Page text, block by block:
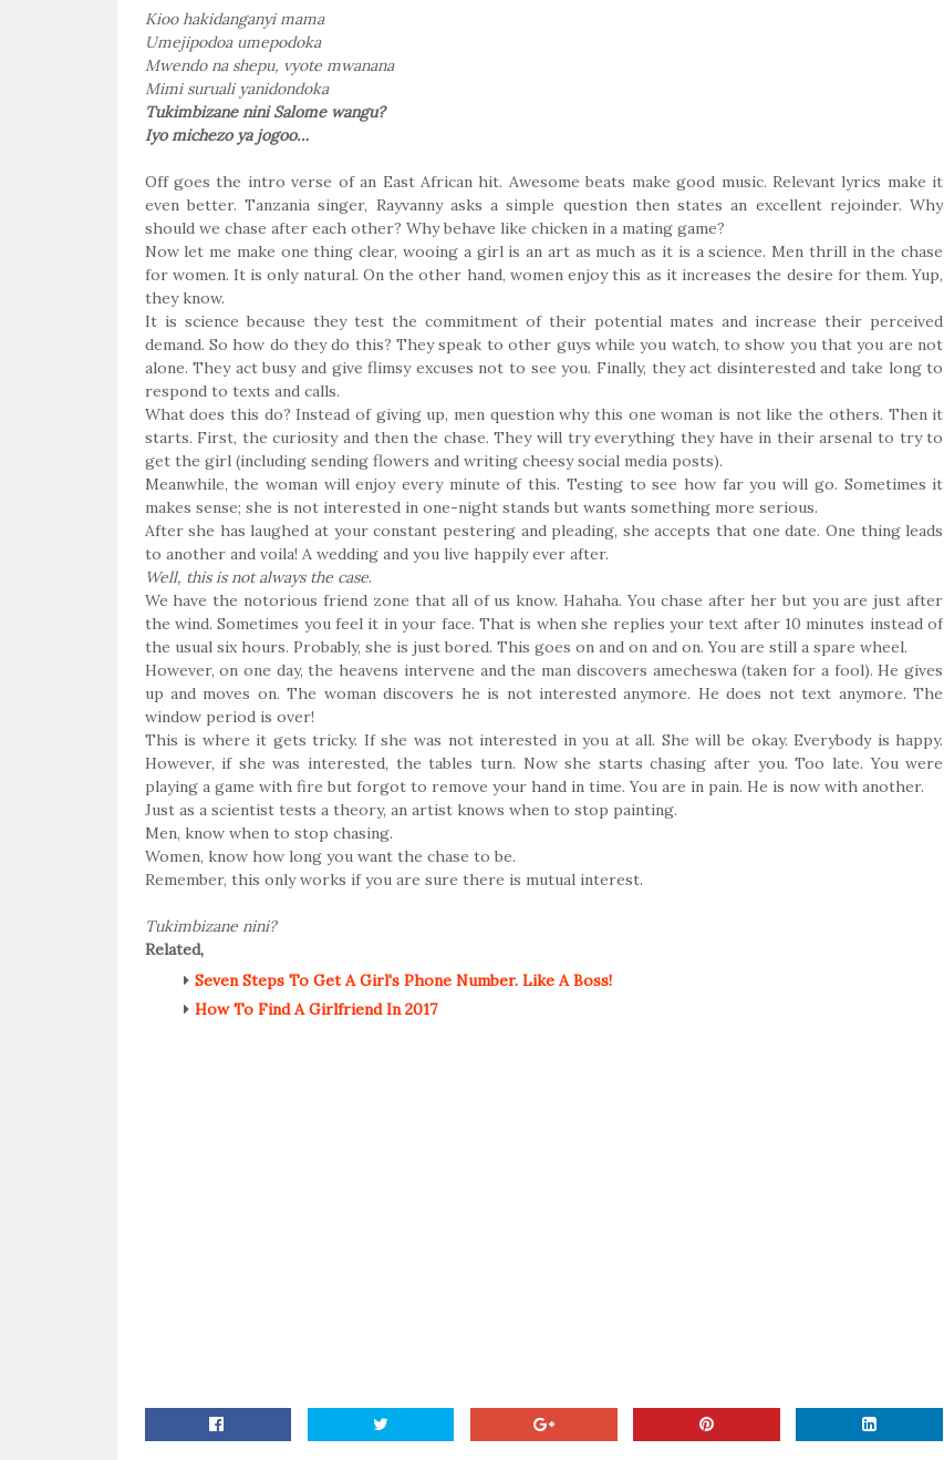
Kioo hakidanganyi mama
Umejipodoa umepodoka
Mwendo na shepu, vyote mwanana
Mimi suruali yanidondoka
Tukimbizane nini Salome wangu?
Iyo michezo ya jogoo…
Off goes the intro verse of an East African hit. Awesome beats make good music. Relevant lyrics make it
even better. Tanzania singer, Rayvanny asks a simple question then states an excellent rejoinder. Why
should we chase after each other? Why behave like chicken in a mating game?
Now let me make one thing clear, wooing a girl is an art as much as it is a science. Men thrill in the chase
for women. It is only natural. On the other hand, women enjoy this as it increases the desire for them. Yup,
they know.
It is science because they test the commitment of their potential mates and increase their perceived
demand. So how do they do this? They speak to other guys while you watch, to show you that you are not
alone. They act busy and give flimsy excuses not to see you. Finally, they act disinterested and take long to
respond to texts and calls.
What does this do? Instead of giving up, men question why this one woman is not like the others. Then it
starts. First, the curiosity and then the chase. They will try everything they have in their arsenal to try to
get the girl (including sending flowers and writing cheesy social media posts).
Meanwhile, the woman will enjoy every minute of this. Testing to see how far you will go. Sometimes it
makes sense; she is not interested in one-night stands but wants something more serious.
After she has laughed at your constant pestering and pleading, she accepts that one date. One thing leads
to another and voila! A wedding and you live happily ever after.
Well, this is not always the case.
We have the notorious friend zone that all of us know. Hahaha. You chase after her but you are just after
the wind. Sometimes you feel it in your face. That is when she replies your text after 10 minutes instead of
the usual six hours. Probably, she is just bored. This goes on and on and on. You are still a spare wheel.
However, on one day, the heavens intervene and the man discovers amecheswa (taken for a fool). He gives
up and moves on. The woman discovers he is not interested anymore. He does not text anymore. The
window period is over!
This is where it gets tricky. If she was not interested in you at all. She will be okay. Everybody is happy.
However, if she was interested, the tables turn. Now she starts chasing after you. Too late. You were
playing a game with fire but forgot to remove your hand in time. You are in pain. He is now with another.
Just as a scientist tests a theory, an artist knows when to stop painting.
Men, know when to stop chasing.
Women, know how long you want the chase to be.
Remember, this only works if you are sure there is mutual interest.
Tukimbizane nini?
Related,
Seven Steps To Get A Girl's Phone Number. Like A Boss!
How To Find A Girlfriend In 2017